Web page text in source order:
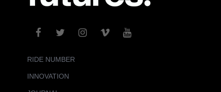
RIDE NUMBER
INNOVATION